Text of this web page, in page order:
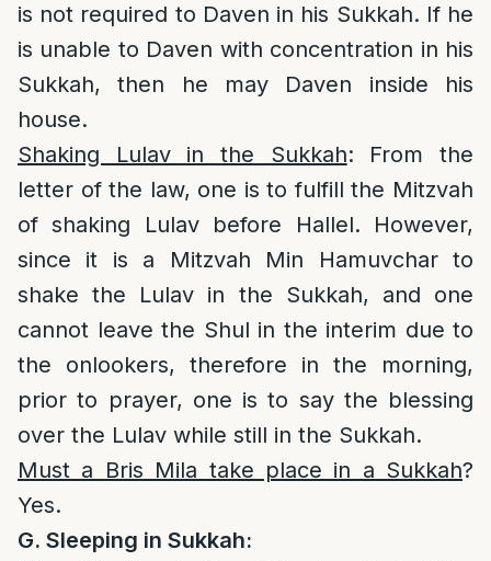
is not required to Daven in his Sukkah. If he
is unable to Daven with concentration in his
Sukkah, then he may Daven inside his
house.
Shaking Lulav in the Sukkah: From the
letter of the law, one is to fulfill the Mitzvah
of shaking Lulav before Hallel. However,
since it is a Mitzvah Min Hamuvchar to
shake the Lulav in the Sukkah, and one
cannot leave the Shul in the interim due to
the onlookers, therefore in the morning,
prior to prayer, one is to say the blessing
over the Lulav while still in the Sukkah.
Must a Bris Mila take place in a Sukkah?
Yes.
G. Sleeping in Sukkah: